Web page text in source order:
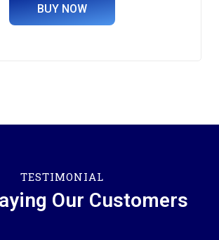
BUY NOW
TESTIMONIAL
Our Customers